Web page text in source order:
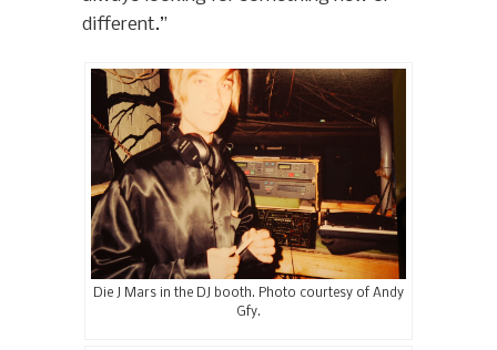
different.”
Die J Mars in the DJ booth. Photo courtesy of Andy
Gfy.